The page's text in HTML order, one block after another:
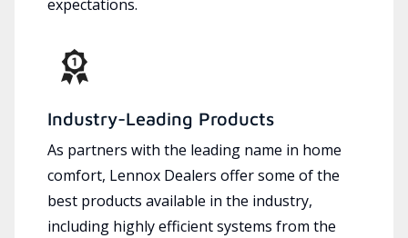
expectations.
Industry-Leading Products
As partners with the leading name in home
comfort, Lennox Dealers offer some of the
best products available in the industry,
including highly efficient systems from the